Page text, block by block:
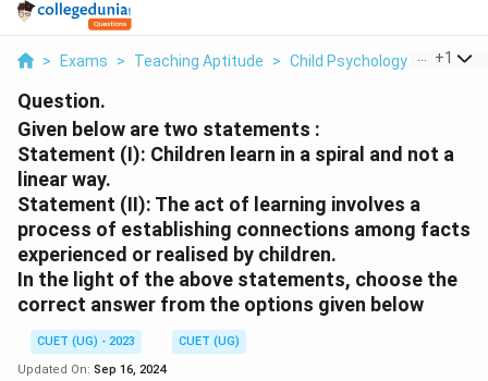
> Exams > Teaching Aptitude > Child Psychology > Given
+1
Question.
Given below are two statements :
Statement (I): Children learn in a spiral and not a
linear way.
Statement (II): The act of learning involves a
process of establishing connections among facts
experienced or realised by children.
In the light of the above statements, choose the
correct answer from the options given below
CUET (UG) - 2023
CUET (UG)
Updated On: Sep 16, 2024